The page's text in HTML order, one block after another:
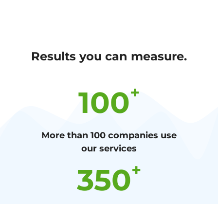
Results you can measure.
100+
More than 100 companies use
our services
350+